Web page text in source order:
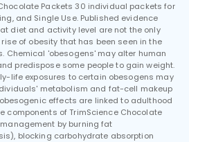
Packets 30 individual packets for
and Single Use. Published evidence
diet and activity level are not the only
of obesity that has been seen in the
Chemical 'obesogens' may alter human
predispose some people to gain weight.
life exposures to certain obesogens may
metabolism and fat-cell makeup
effects are linked to adulthood
components of TrimScience Chocolate
by burning fat
blocking carbohydrate absorption